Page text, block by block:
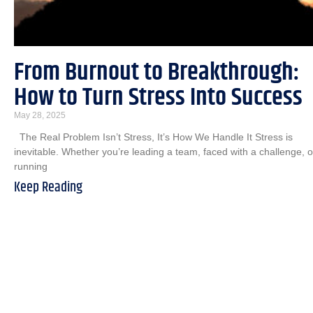
From Burnout to Breakthrough:
How to Turn Stress Into Success
May 28, 2025
The Real Problem Isn’t Stress, It’s How We Handle It Stress is
inevitable. Whether you’re leading a team, faced with a challenge,
running
Keep Reading